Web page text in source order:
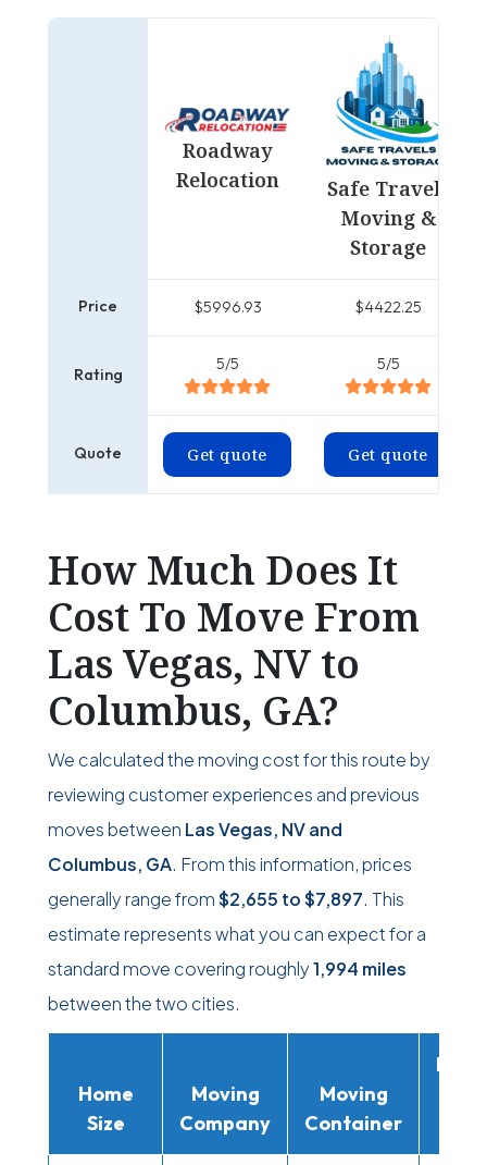
Roadway
Relocation
Safe Travels
Moving &
Storage
Price $5996.93 $4422.25
Rating
5/5 5/5
Quote Get quote Get quote
How Much Does It
Cost To Move From
Las Vegas, NV to
Columbus, GA?
We calculated the moving cost for this route by
reviewing customer experiences and previous
moves between Las Vegas, NV and
Columbus, GA. From this information, prices
generally range from$2,655 to$7,897. This
estimate represents what you can expect for a
standard move covering roughly1,994 miles
between the two cities.
Home
Size
Moving
Company
Moving
Container